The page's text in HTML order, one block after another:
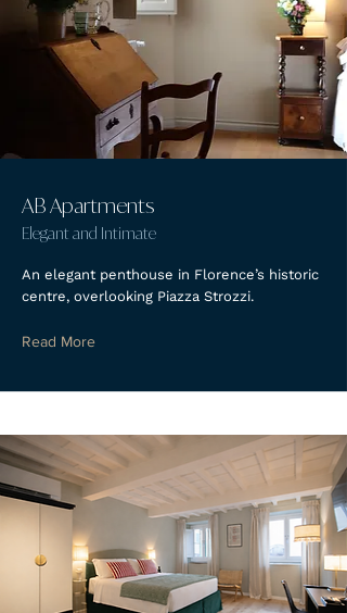
AB Apartments
Elegant and Intimate
An elegant penthouse in Florence’s historic
centre, overlooking Piazza Strozzi.
Read More